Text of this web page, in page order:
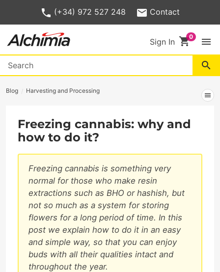
(+34) 972 527 248 Contact
Sign In shopping_cart menu
search
Blog Harvesting and Processing
menu
Freezing cannabis: why and
how to do it?
Freezing cannabis is something very
normal for those who make resin
extractions such as BHO or hashish, but
not so much as a system for storing
flowers for a long period of time. In this
post we explain how to do it in an easy
and simple way, so that you can enjoy
buds with all their qualities intact and
throughout the year.